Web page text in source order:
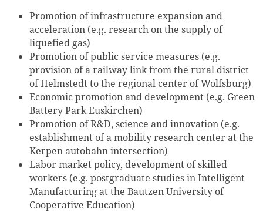
Promotion of infrastructure expansion and
acceleration (e.g. research on the supply of
liquefied gas)
Promotion of public service measures (e.g.
provision of a railway link from the rural district
of Helmstedt to the regional center of Wolfsburg)
Economic promotion and development (e.g. Green
Battery Park Euskirchen)
Promotion of R&D, science and innovation (e.g.
establishment of a mobility research center at the
Kerpen autobahn intersection)
Labor market policy, development of skilled
workers (e.g. postgraduate studies in Intelligent
Manufacturing at the Bautzen University of
Cooperative Education)